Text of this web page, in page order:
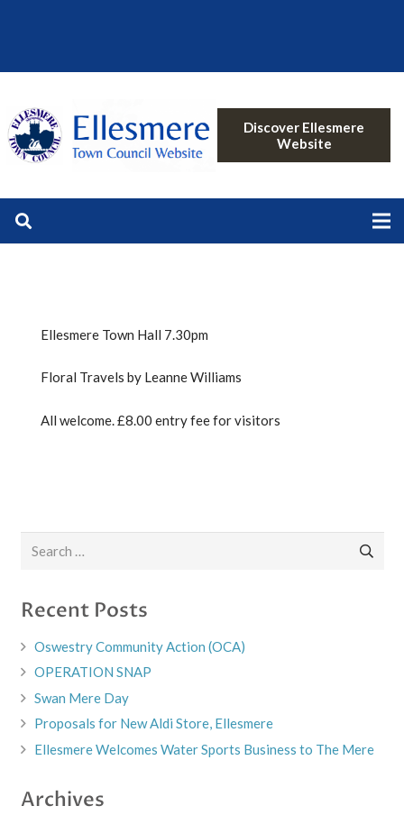
Discover Ellesmere
Website
Ellesmere Town Hall 7.30pm
Floral Travels by Leanne Williams
All welcome. £8.00 entry fee for visitors
Recent Posts
Oswestry Community Action (OCA)
OPERATION SNAP
Swan Mere Day
Proposals for New Aldi Store, Ellesmere
Ellesmere Welcomes Water Sports Business to The Mere
Archives